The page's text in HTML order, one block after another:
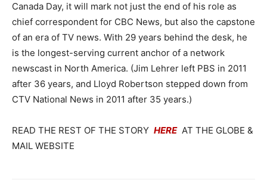
Canada Day, it will mark not just the end of his role as
chief correspondent for CBC News, but also the capstone
of an era of TV news. With 29 years behind the desk, he
is the longest-serving current anchor of a network
newscast in North America. (Jim Lehrer left PBS in 2011
after 36 years, and Lloyd Robertson stepped down from
CTV National News in 2011 after 35 years.)
READ THE REST OF THE STORY HERE AT THE GLOBE &
MAIL WEBSITE